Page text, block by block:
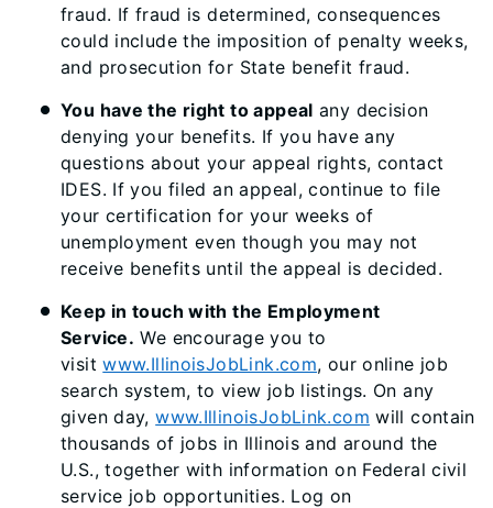
fraud. If fraud is determined, consequences
could include the imposition of penalty weeks,
and prosecution for State benefit fraud.
You have the right to appeal any decision
denying your benefits. If you have any
questions about your appeal rights, contact
IDES. If you filed an appeal, continue to file
your certification for your weeks of
unemployment even though you may not
receive benefits until the appeal is decided.
Keep in touch with the Employment
Service. We encourage you to
visitwww.IllinoisJobLink.com, our online job
search system, to view job listings. On any
given day,www.IllinoisJobLink.com will contain
thousands of jobs in Illinois and around the
U.S., together with information on Federal civil
service job opportunities. Log on